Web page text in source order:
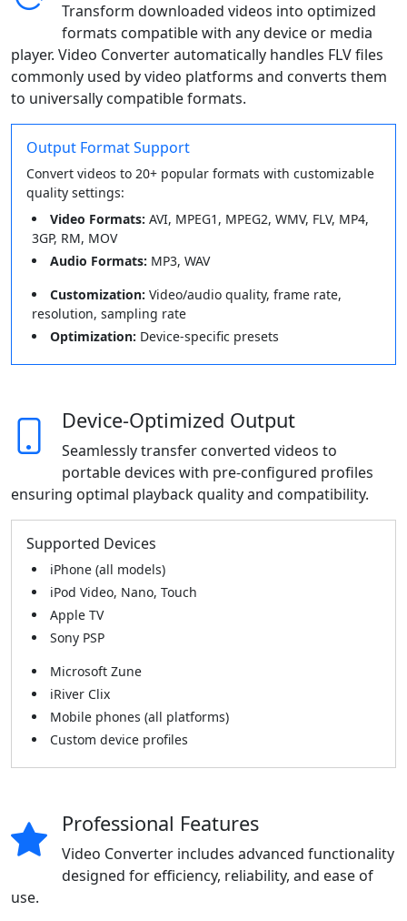
Transform downloaded videos into optimized
formats compatible with any device or media
player. Video Converter automatically handles FLV files
commonly used by video platforms and converts them
to universally compatible formats.
Output Format Support
Convert videos to 20+ popular formats with customizable
quality settings:
Video Formats: AVI, MPEG1, MPEG2, WMV, FLV, MP4,
3GP, RM, MOV
Audio Formats: MP3, WAV
Customization: Video/audio quality, frame rate,
resolution, sampling rate
Optimization: Device-specific presets
Device-Optimized Output
Seamlessly transfer converted videos to
portable devices with pre-configured profiles
ensuring optimal playback quality and compatibility.
Supported Devices
iPhone (all models)
iPod Video, Nano, Touch
Apple TV
Sony PSP
Microsoft Zune
iRiver Clix
Mobile phones (all platforms)
Custom device profiles
Professional Features
Video Converter includes advanced functionality
designed for efficiency, reliability, and ease of
use.